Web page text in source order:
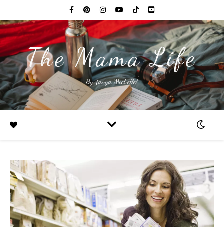
The Mama Life
By Tanya Michelle!